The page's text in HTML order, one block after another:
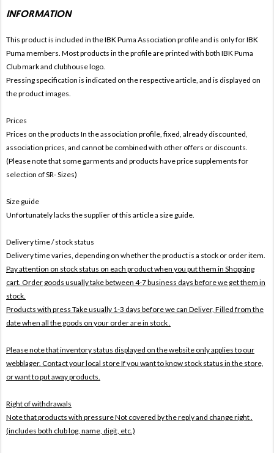
INFORMATION
This product is included in the IBK Puma Association profile and is only forIBK
Puma members. Most products in the profile are printed with both IBK Puma
Club mark and clubhouse logo.
Pressing specification is indicated on the respective article, and is displayed on
the product images.
Prices
Prices on the products In the association profile, fixed, already discounted,
association prices, and cannot be combined with other offers or discounts.
(Please note that some garments and products have price supplements for
selection of SR- Sizes)
Size guide
Unfortunately lacks the supplier of this article a size guide.
Delivery time / stock status
Delivery time varies, depending on whether the product is a stock or order item.
Pay attention on stock status on each product when you put them in Shopping
cart. Order goods usually take between 4-7 business days before we get them in
stock.
Products with press Take usually 1-3 days before we can Deliver, Filled from the
date when all the goods on your order are in stock .
Please note that inventory status displayed on the website only applies to our
webblager. Contact your local store If you want to know stock status in the store,
or want to put away products.
Right of withdrawals
Note that products with pressureNot covered by the reply and change right .
(includes both club log, name, digit, etc.)